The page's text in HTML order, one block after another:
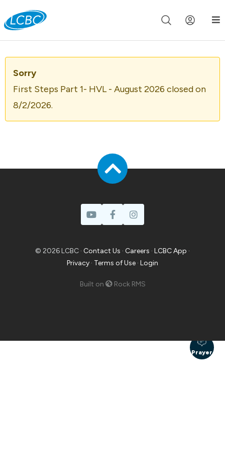
Join us live for Church Online in 60m 00s
Sorry
First Steps Part 1- HVL - August 2026 closed on
8/2/2026.
© 2026 LCBC · Contact Us · Careers · LCBC App ·
Privacy · Terms of Use · Login
Built on Rock RMS
Prayer